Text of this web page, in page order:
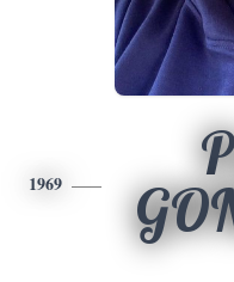
1969